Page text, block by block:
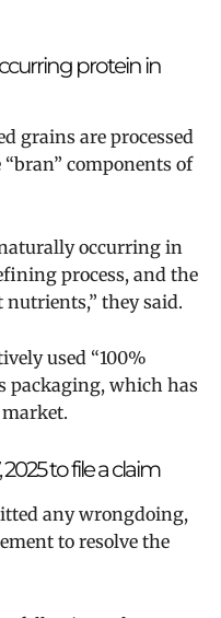
protein in
grains are processed
components of
occurring in
process, and the
they said.
used “100%
packaging, which has
to file a claim
any wrongdoing,
to resolve the